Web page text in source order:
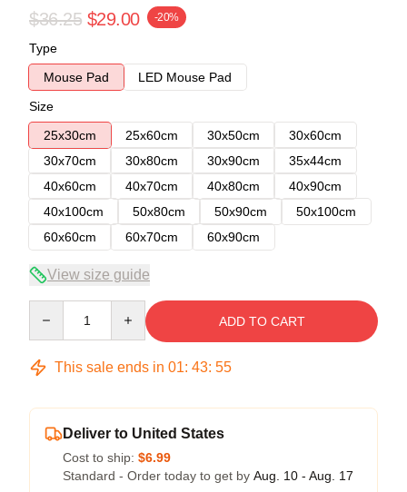
$36.25 $29.00 -20%
Type
Mouse Pad
LED Mouse Pad
Size
25x30cm
25x60cm 30x50cm
30x60cm
30x70cm
30x80cm 30x90cm
35x44cm
40x60cm
40x70cm 40x80cm
40x90cm
40x100cm
50x80cm 50x90cm
50x100cm
60x60cm
60x70cm 60x90cm
View size guide
ADD TO CART
This sale ends in 01: 43: 54
Deliver to United States
Cost to ship: $6.99
Standard - Order today to get by Aug. 10 - Aug. 17